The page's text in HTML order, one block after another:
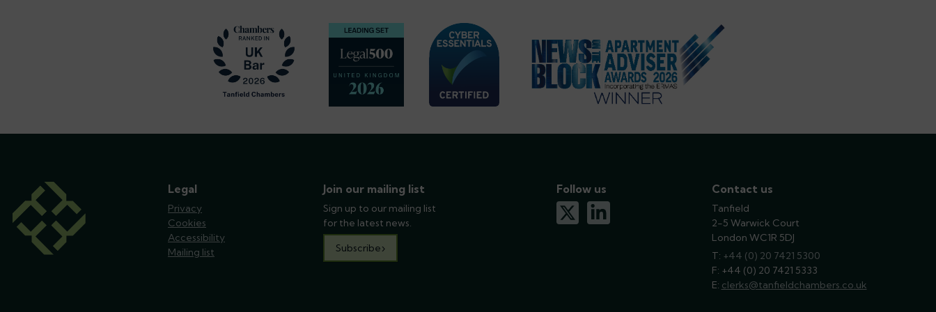
Legal
Privacy
Cookies
Accessibility
Mailing list
Join our mailing list
Sign up to our mailing list
for the latest news.
Subscribe
Follow us
x-twitterlinkedin
Contact us
Tanfield
2-5 Warwick Court
London WC1R 5DJ
T: phone
+44 (0) 20 7421 5300
F: +44 (0) 20 7421 5333
E: email
clerks@tanfieldchambers.co.uk